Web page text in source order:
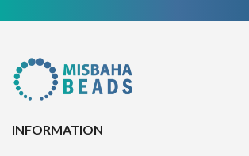
INFORMATION